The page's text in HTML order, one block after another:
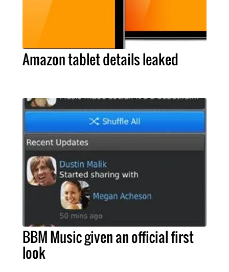
Amazon tablet details leaked
BBM Music given an official first
look